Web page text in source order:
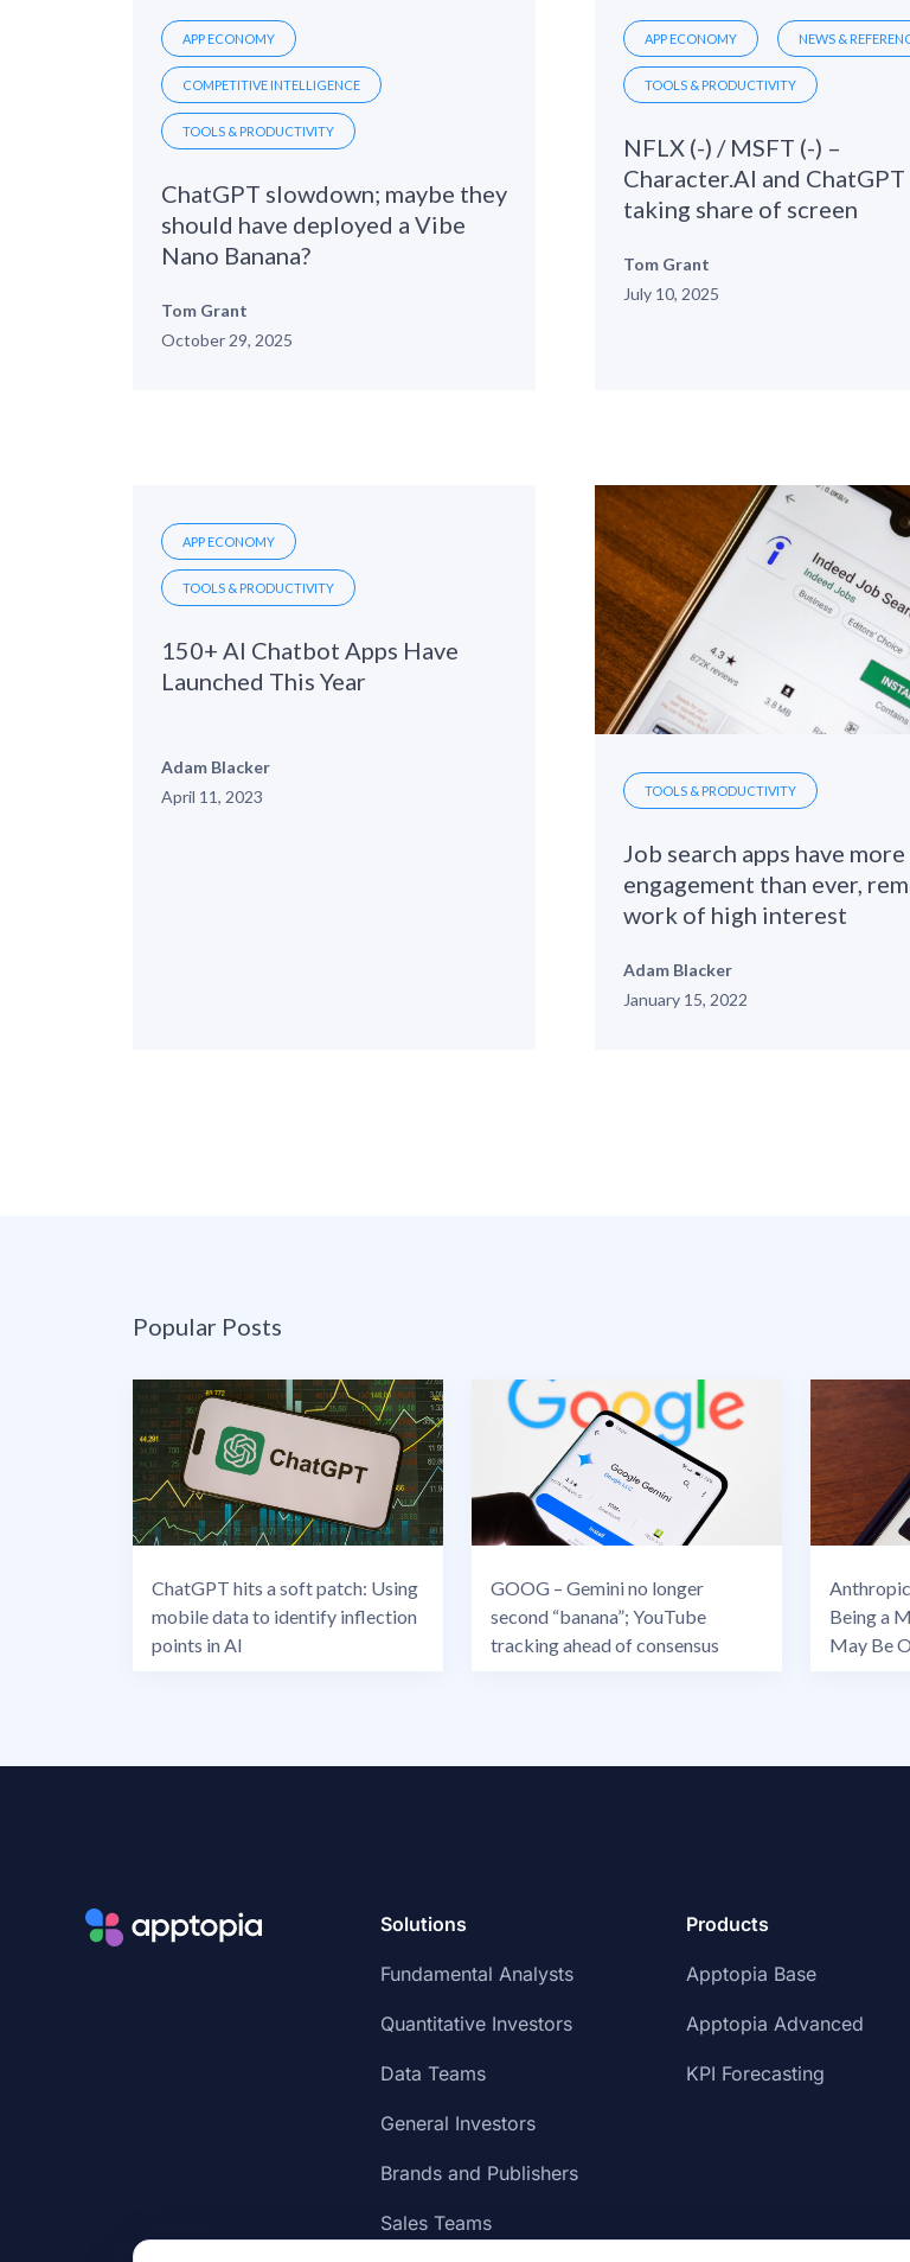
APP ECONOMY
COMPETITIVE INTELLIGENCE
TOOLS & PRODUCTIVITY
ChatGPT slowdown; maybe they
should have deployed a Vibe
Nano Banana?
Tom Grant
October 29, 2025
APP ECONOMY NEWS &
TOOLS & PRODUCTIVITY
NFLX (-) / MSFT (-) –
Character.AI and ChatGPT
taking share of screen
Tom Grant
July 10, 2025
APP ECONOMY
TOOLS & PRODUCTIVITY
150+ AI Chatbot Apps Have
Launched This Year
Adam Blacker
April 11, 2023
TOOLS & PRODUCTIVITY
Job search apps have more
engagement than ever,
work of high interest
Adam Blacker
January 15, 2022
Popular Posts
ChatGPT hits a soft patch: Using
mobile data to identify inflection
points in AI
GOOG – Gemini no longer
second “banana”; YouTube
tracking ahead of consensus
Being a
May Be
Solutions
Fundamental Analysts
Quantitative Investors
Data Teams
General Investors
Brands and Publishers
Sales Teams
Products
Apptopia Base
Apptopia Advanced
KPI Forecasting